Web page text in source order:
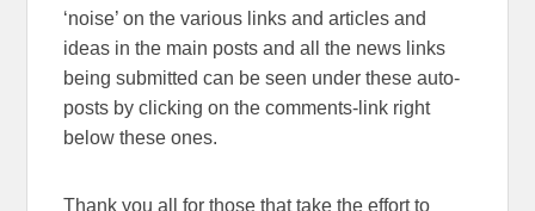
‘noise’ on the various links and articles and
ideas in the main posts and all the news links
being submitted can be seen under these auto-
posts by clicking on the comments-link right
below these ones.
Thank you all for those that take the effort to